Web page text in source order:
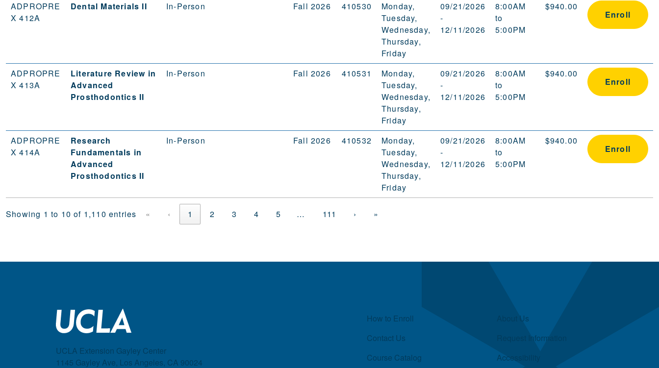
ADPROPRE
X 412A
Dental Materials II In-Person Fall 2026 410530
Monday,
Tuesday,
Wednesday,
Thursday,
Friday
09/21/2026
-
12/11/2026
8:00AM
to
5:00PM
$940.00
Enroll
ADPROPRE
X 413A
Literature Review in
Advanced
Prosthodontics II
In-Person Fall 2026 410531
Monday,
Tuesday,
Wednesday,
Thursday,
Friday
09/21/2026
-
12/11/2026
8:00AM
to
5:00PM
$940.00
Enroll
ADPROPRE
X 414A
Research
Fundamentals in
Advanced
Prosthodontics II
In-Person Fall 2026 410532
Monday,
Tuesday,
Wednesday,
Thursday,
Friday
09/21/2026
-
12/11/2026
8:00AM
to
5:00PM
$940.00
Enroll
Showing 1 to 10 of 1,110 entries « ‹ 1 2 3 4 5 … 111 › »
UCLA Extension Gayley Center
1145 Gayley Ave, Los Angeles, CA 90024
Quick Links
How to Enroll
Contact Us
Course Catalog
About Us
Request Information
Accessibility